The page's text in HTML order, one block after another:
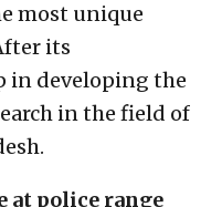
most unique
its
in developing the
in the field of
at police range